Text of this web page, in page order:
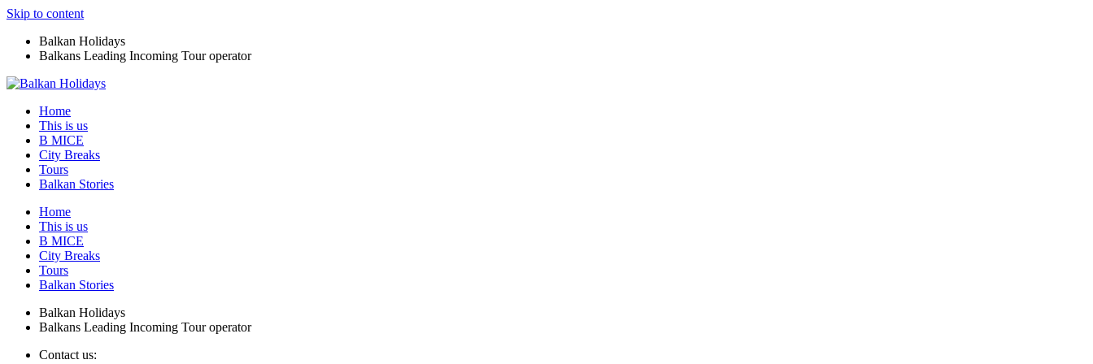
Skip to content
Balkan Holidays
Balkans Leading Incoming Tour operator
Home
This is us
B MICE
City Breaks
Tours
Balkan Stories
Home
This is us
B MICE
City Breaks
Tours
Balkan Stories
Balkan Holidays
Balkans Leading Incoming Tour operator
Contact us: